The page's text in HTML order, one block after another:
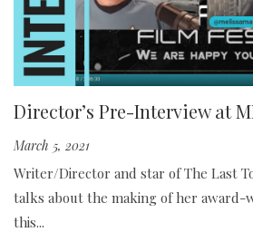
Director’s Pre-Interview at
March 5, 2021
Writer/Director and star of The Last
talks about the making of her
this...